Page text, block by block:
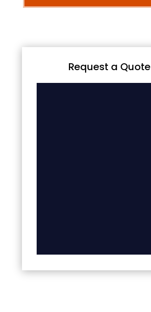
Request a Quote